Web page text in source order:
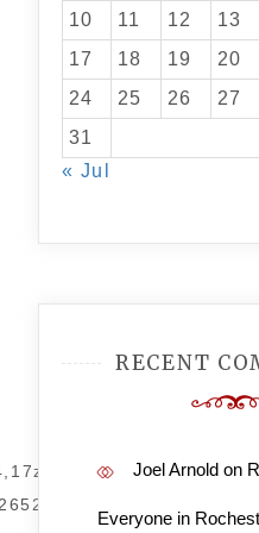
10 11 12 13
17
18 19 20
24
25 26 27
31
« Jul
RECENT
Joel Arnoldon
Everyone in